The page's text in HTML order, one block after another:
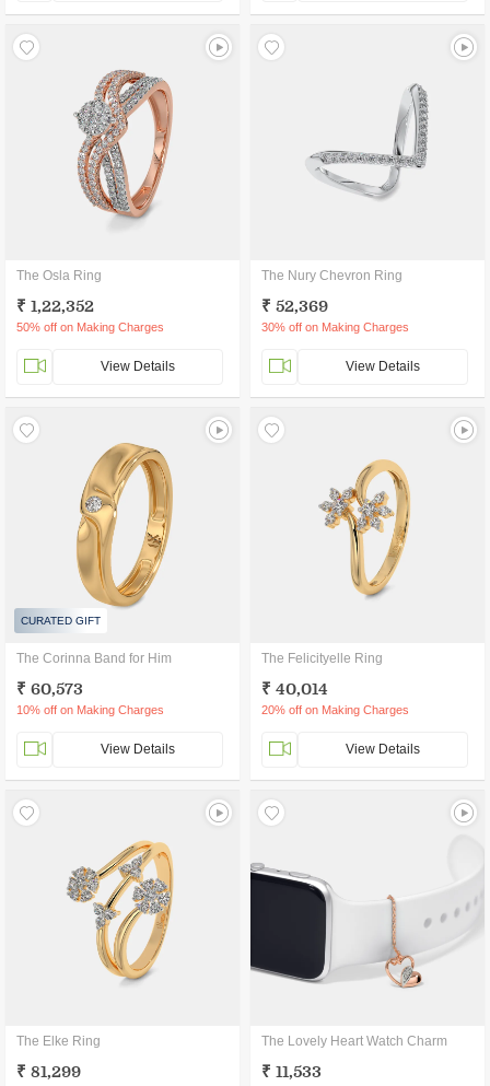
The Osla Ring
₹ 1,22,352
50% off on Making Charges
View Details
The Nury Chevron Ring
₹ 52,369
30% off on Making Charges
View Details
CURATED GIFT
The Corinna Band for Him
₹ 60,573
10% off on Making Charges
View Details
The Felicityelle Ring
₹ 40,014
20% off on Making Charges
View Details
The Elke Ring
₹ 81,299
The Lovely Heart Watch Charm
₹ 11,533